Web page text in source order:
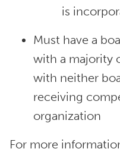
is
Must have a
with a majority
with neither
receiving
organization
For more